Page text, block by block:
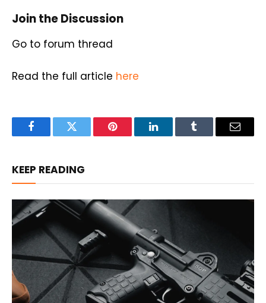
Join the Discussion
Go to forum thread
Read the full article here
FacebookTwitter Pinterest LinkedInTumblr Email
KEEP READING